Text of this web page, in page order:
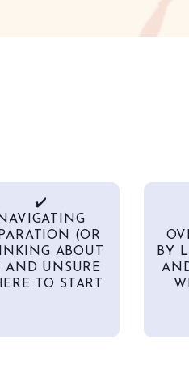
✔️
NAVIGATING
(OR
ABOUT
AND UNSURE
TO START
BY